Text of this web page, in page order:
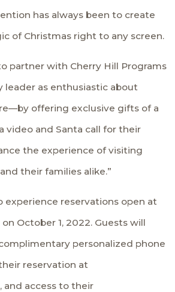
has always been to create
of Christmas right to any screen.
partner with Cherry Hill Programs
leader as enthusiastic about
offering exclusive gifts of a
video and Santa call for their
the experience of visiting
their families alike.”
experience reservations open at
on October 1, 2022. Guests will
personalized phone
reservation at
and access to their